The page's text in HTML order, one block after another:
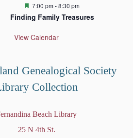
F
a
u
7:00 pm-8:30 pm
Finding Family Treasures
View Calendar
Genealogical Society
Collection
Beach Library
25 N 4th St.